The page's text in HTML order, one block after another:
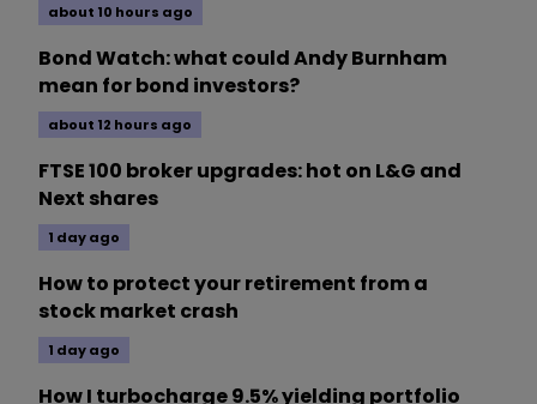
about 10 hours ago
Bond Watch: what could Andy Burnham
mean for bond investors?
about 12 hours ago
FTSE 100 broker upgrades: hot on L&G and
Next shares
1 day ago
How to protect your retirement from a
stock market crash
1 day ago
How I turbocharge 9.5% yielding portfolio